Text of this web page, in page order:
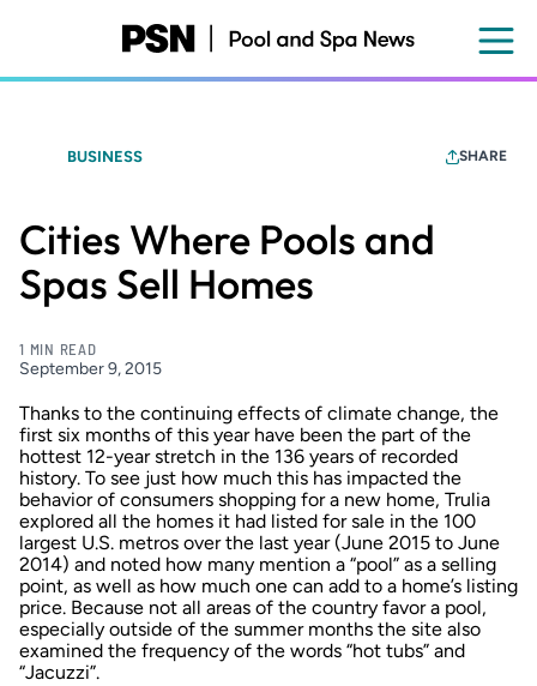
content
BUSINESS SHARE
Cities Where Pools and
Spas Sell Homes
1 MIN READ
September 9, 2015
Thanks to the continuing effects of climate change, the
first six months of this year have been the part of the
hottest 12-year stretch in the 136 years of recorded
history. To see just how much this has impacted the
behavior of consumers shopping for a new home, Trulia
explored all the homes it had listed for sale in the 100
largest U.S. metros over the last year (June 2015 to June
2014) and noted how many mention a “pool” as a selling
point, as well as how much one can add to a home’s listing
price. Because not all areas of the country favor a pool,
especially outside of the summer months the site also
examined the frequency of the words “hot tubs” and
“Jacuzzi”.